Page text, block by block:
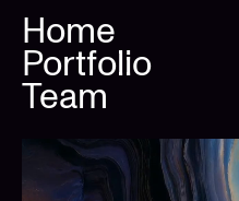
Home
Portfolio
Team